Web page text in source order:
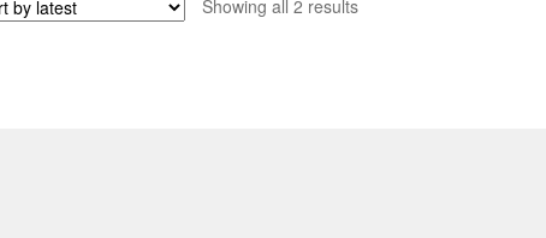
Showing all 2 resultsSorted